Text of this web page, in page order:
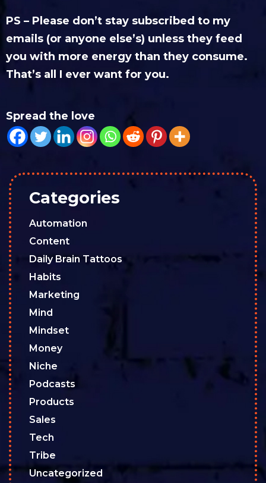
PS – Please don’t stay subscribed to my
emails (or anyone else’s) unless they feed
you with more energy than they consume.
That’s all I ever want for you.
Spread the love
Categories
Automation
Content
Daily Brain Tattoos
Habits
Marketing
Mind
Mindset
Money
Niche
Podcasts
Products
Sales
Tech
Tribe
Uncategorized